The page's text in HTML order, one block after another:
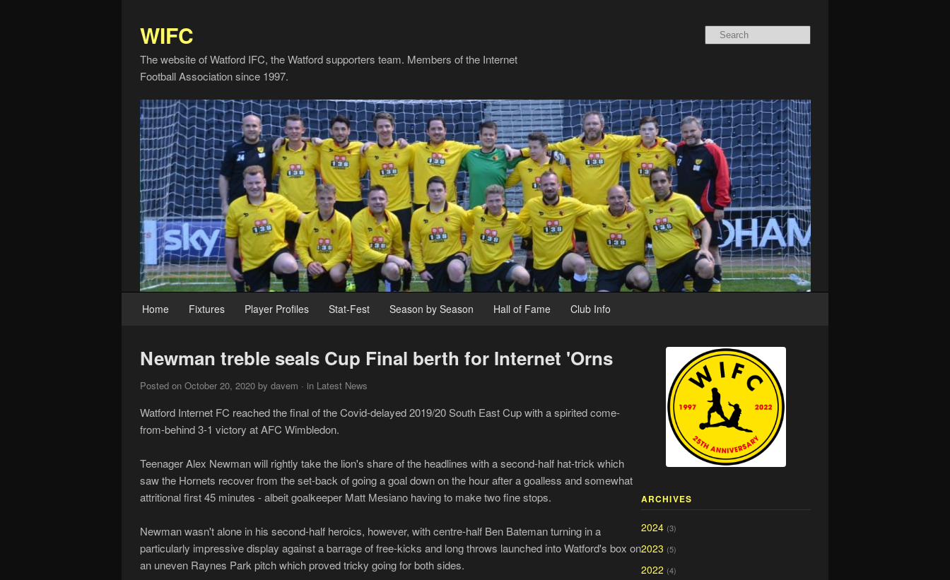
WIFC
The website of Watford IFC, the Watford supporters team. Members of the Internet
Football Association since 1997.
Home Fixtures Player Profiles Stat-Fest Season by Season Hall of Fame Club Info
Newman treble seals Cup Final berth for Internet 'Orns
Posted on October 20, 2020 by davem · in Latest News
Watford Internet FC reached the final of the Covid-delayed 2019/20 South East Cup with a spirited come-
from-behind 3-1 victory at AFC Wimbledon.
Teenager Alex Newman will rightly take the lion's share of the headlines with a second-half hat-trick which
saw the Hornets recover from the set-back of going a goal down on the hour after a goalless and somewhat
attritional first 45 minutes - albeit goalkeeper Matt Mesiano having to make two fine stops.
Newman wasn't alone in his second-half heroics, however, with centre-half Ben Bateman turning in a
particularly impressive display against a barrage of free-kicks and long throws launched into Watford's box on
an uneven Raynes Park pitch which proved tricky going for both sides.
ARCHIVES
2024 (3)
2023 (5)
2022 (4)